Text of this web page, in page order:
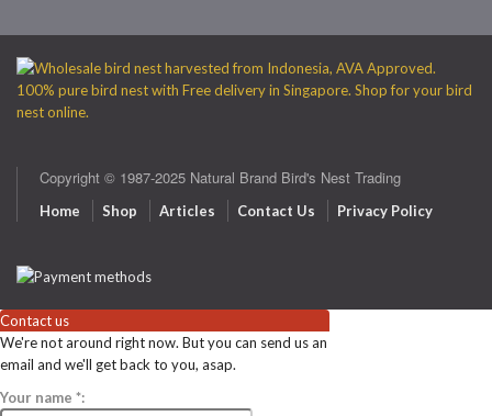
Copyright © 1987-2025 Natural Brand Bird's Nest Trading
Home Shop Articles Contact Us Privacy Policy
Contact us
We're not around right now. But you can send us an
email and we'll get back to you, asap.
Your name *: